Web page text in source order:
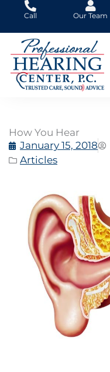
content
Call Our Team
How You Hear
January 15, 2018
Articles